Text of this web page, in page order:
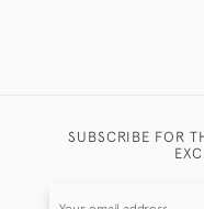
SUBSCRIBE FOR